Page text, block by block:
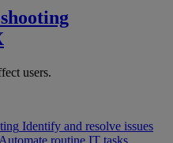
users.
Identify and resolve issues
Automate routine IT tasks